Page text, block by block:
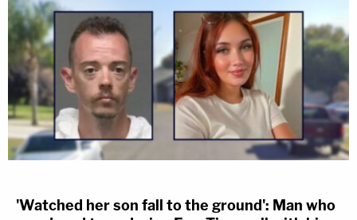
'Watched her son fall to the ground': Man who